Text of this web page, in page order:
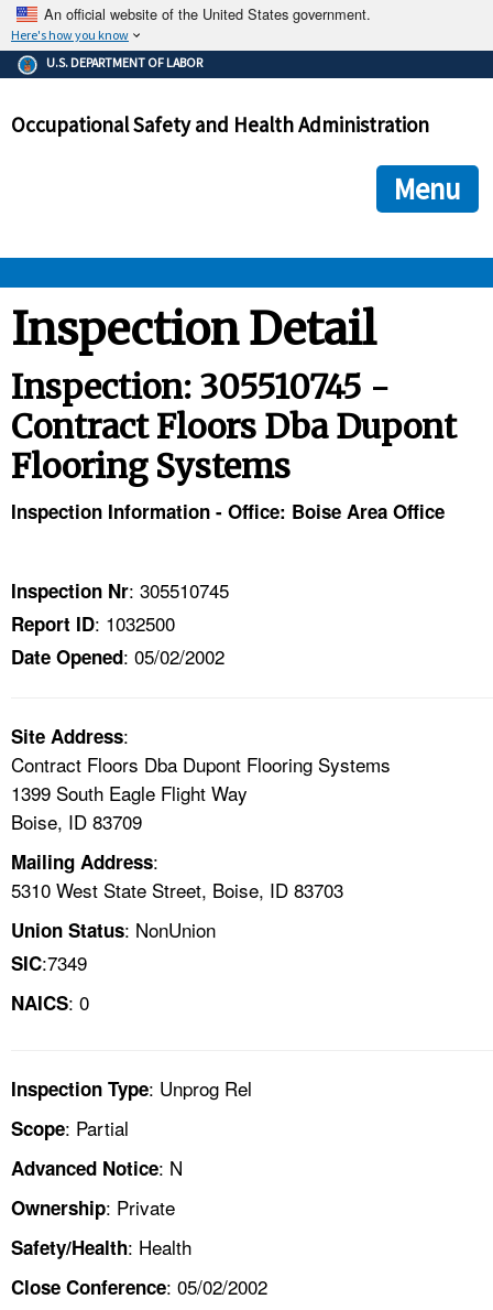
An official website of the United States government.
Here's how you know
The .gov means it's official.
Federal government websites often end in .gov or .mil. Before
government site.
ensures that you are connecting to the official
and that any information you provide is encrypted and
U.S. DEPARTMENT OF LABOR
Occupational Safety and Health Administration
Menu
ENFORCEMENT
NEWS
FAQ
A TO Z INDEX
LANGUAGES
Inspection Detail
Inspection: 305510745 -
Contract Floors Dba Dupont
Flooring Systems
Inspection Information - Office: Boise Area Office
Inspection Nr: 305510745
Report ID: 1032500
Date Opened: 05/02/2002
Site Address:
Contract Floors Dba Dupont Flooring Systems
1399 South Eagle Flight Way
Boise, ID 83709
Mailing Address:
5310 West State Street, Boise, ID 83703
Union Status: NonUnion
SIC:7349
NAICS: 0
Inspection Type: Unprog Rel
Scope: Partial
Advanced Notice: N
Ownership: Private
Safety/Health: Health
Close Conference: 05/02/2002